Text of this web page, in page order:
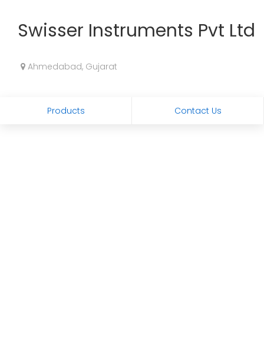
Swisser Instruments Pvt Ltd
Ahmedabad, Gujarat
Products Contact Us